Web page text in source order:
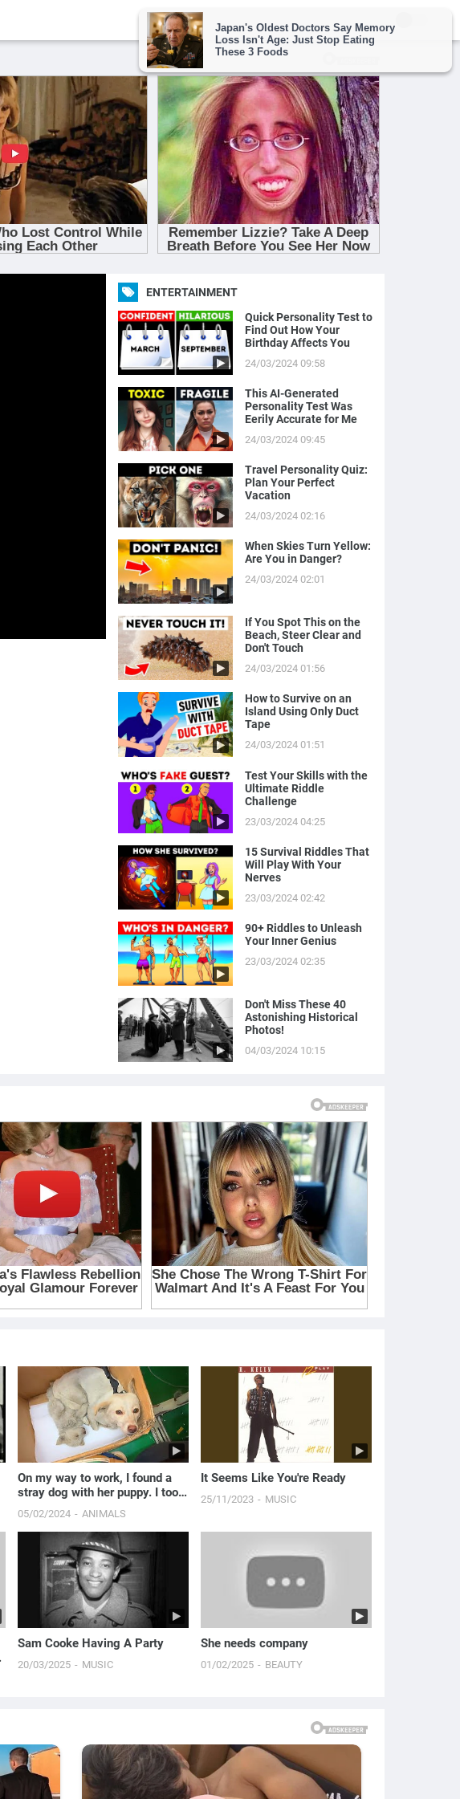
ENTERTAINMENT
Quick Personality Test to
Find Out How Your
Birthday Affects You
24/03/2024 09:58
This AI-Generated
Personality Test Was
Eerily Accurate for Me
24/03/2024 09:45
Travel Personality Quiz:
Plan Your Perfect
Vacation
24/03/2024 02:16
When Skies Turn Yellow:
Are You in Danger?
24/03/2024 02:01
If You Spot This on the
Beach, Steer Clear and
Don't Touch
24/03/2024 01:56
How to Survive on an
Island Using Only Duct
Tape
24/03/2024 01:51
Test Your Skills with the
Ultimate Riddle
Challenge
23/03/2024 04:25
15 Survival Riddles That
Will Play With Your
Nerves
23/03/2024 02:42
90+ Riddles to Unleash
Your Inner Genius
23/03/2024 02:35
Don't Miss These 40
Astonishing Historical
Photos!
04/03/2024 10:15
On my way to work, I found a
stray dog with her puppy. I took
them with me to my workplace
05/02/2024 ANIMALS
It Seems Like You're Ready
25/11/2023 MUSIC
Sam Cooke Having A Party
20/03/2025 MUSIC
She needs company
01/02/2025 BEAUTY